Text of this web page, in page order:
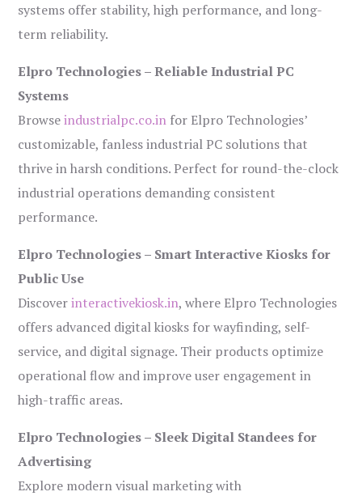
systems offer stability, high performance, and long-
term reliability.
Elpro Technologies – Reliable Industrial PC
Systems
Browseindustrialpc.co.in for Elpro Technologies’
customizable, fanless industrial PC solutions that
thrive in harsh conditions. Perfect for round-the-clock
industrial operations demanding consistent
performance.
Elpro Technologies – Smart Interactive Kiosks for
Public Use
Discoverinteractivekiosk.in, where Elpro Technologies
offers advanced digital kiosks for wayfinding, self-
service, and digital signage. Their products optimize
operational flow and improve user engagement in
high-traffic areas.
Elpro Technologies – Sleek Digital Standees for
Advertising
Explore modern visual marketing with